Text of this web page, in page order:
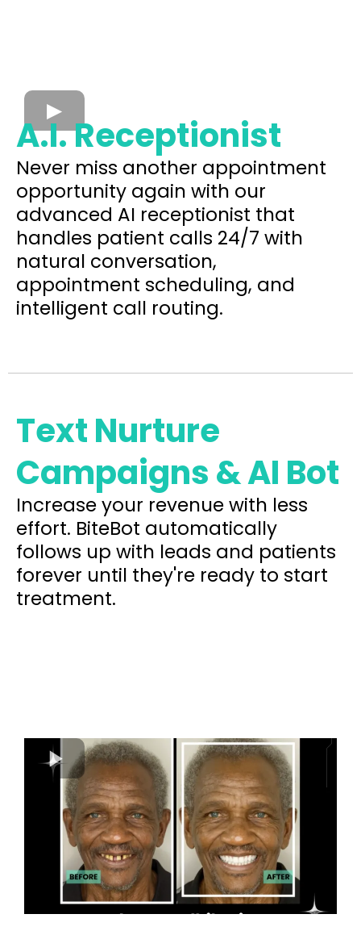
A.I. Receptionist
Never miss another appointment
opportunity again with our
advanced AI receptionist that
handles patient calls 24/7 with
natural conversation,
appointment scheduling, and
intelligent call routing.
Text Nurture
Campaigns & AI Bot
Increase your revenue with less
effort. BiteBot automatically
follows up with leads and patients
forever until they're ready to start
treatment.